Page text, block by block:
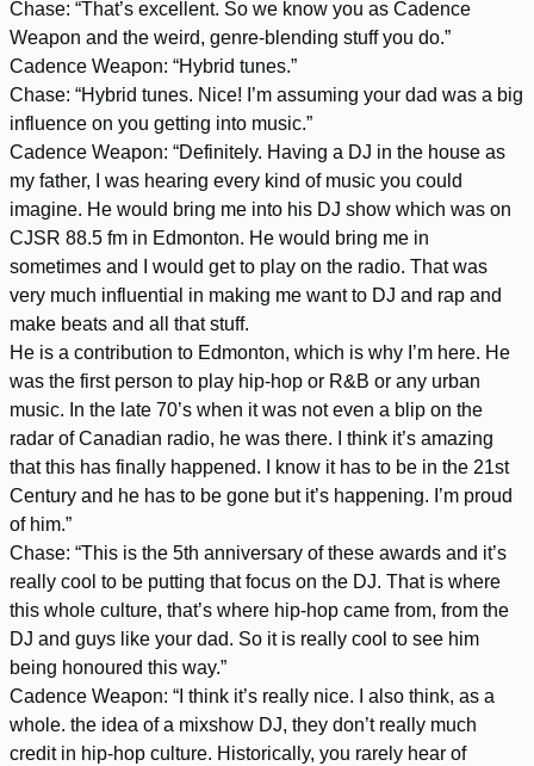
Chase: “That’s excellent. So we know you as Cadence
Weapon and the weird, genre-blending stuff you do.”
Cadence Weapon: “Hybrid tunes.”
Chase: “Hybrid tunes. Nice! I’m assuming your dad was a big
influence on you getting into music.”
Cadence Weapon: “Definitely. Having a DJ in the house as
my father, I was hearing every kind of music you could
imagine. He would bring me into his DJ show which was on
CJSR 88.5 fm in Edmonton. He would bring me in
sometimes and I would get to play on the radio. That was
very much influential in making me want to DJ and rap and
make beats and all that stuff.
He is a contribution to Edmonton, which is why I’m here. He
was the first person to play hip-hop or R&B or any urban
music. In the late 70’s when it was not even a blip on the
radar of Canadian radio, he was there. I think it’s amazing
that this has finally happened. I know it has to be in the 21st
Century and he has to be gone but it’s happening. I’m proud
of him.”
Chase: “This is the 5th anniversary of these awards and it’s
really cool to be putting that focus on the DJ. That is where
this whole culture, that’s where hip-hop came from, from the
DJ and guys like your dad. So it is really cool to see him
being honoured this way.”
Cadence Weapon: “I think it’s really nice. I also think, as a
whole. the idea of a mixshow DJ, they don’t really much
credit in hip-hop culture. Historically, you rarely hear of